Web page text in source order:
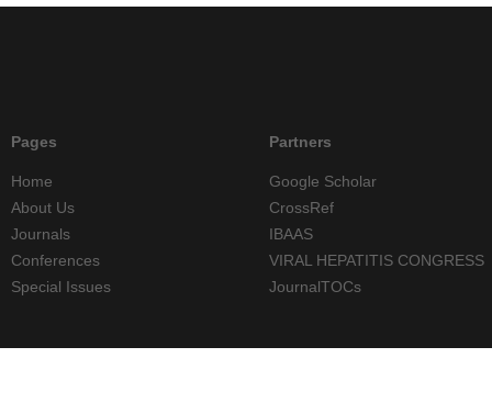
Pages
Home
About Us
Journals
Conferences
Special Issues
Partners
Google Scholar
CrossRef
IBAAS
VIRAL HEPATITIS CONGRESS
JournalTOCs